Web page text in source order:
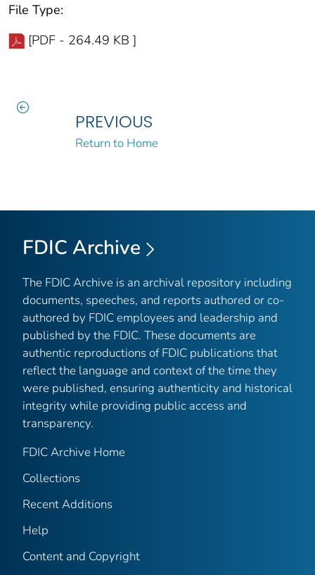
File Type:
[PDF - 264.49 KB ]
PREVIOUS
Return to Home
FDIC Archive
The FDIC Archive is an archival repository including
documents, speeches, and reports authored or co-
authored by FDIC employees and leadership and
published by the FDIC. These documents are
authentic reproductions of FDIC publications that
reflect the language and context of the time they
were published, ensuring authenticity and historical
integrity while providing public access and
transparency.
FDIC Archive Home
Collections
Recent Additions
Help
Content and Copyright